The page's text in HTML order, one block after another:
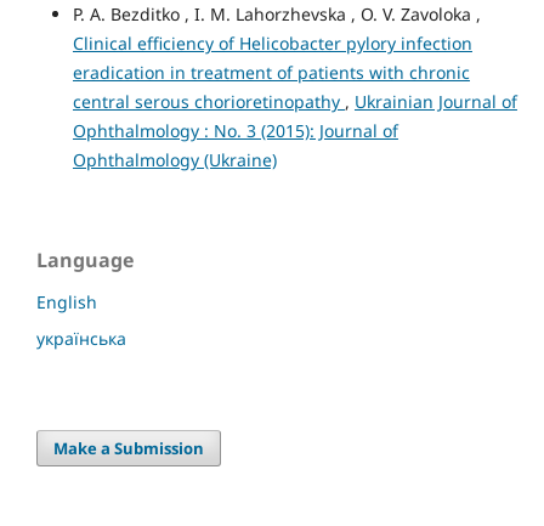
P. A. Bezditko , I. M. Lahorzhevska , O. V. Zavoloka ,
Clinical efficiency of Helicobacter pylory infection
eradication in treatment of patients with chronic
central serous chorioretinopathy , Ukrainian Journal of
Ophthalmology : No. 3 (2015): Journal of
Ophthalmology (Ukraine)
Language
English
українська
Make a Submission